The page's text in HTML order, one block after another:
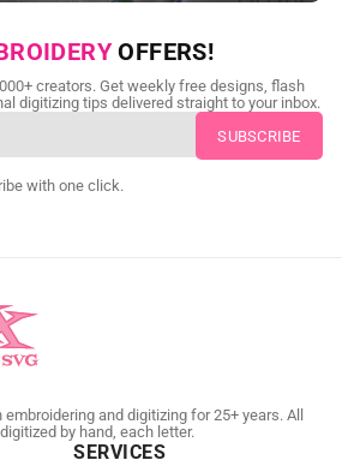
DIGITIZING?
today and get professional files back in
as little as 24 hours.
SVG DIGITIZING
OFFERS!
creators. Get weekly free designs, flash
digitizing tips delivered straight to your inbox.
with one click.
and digitizing for 25+ years. All
by hand, each letter.
SERVICES